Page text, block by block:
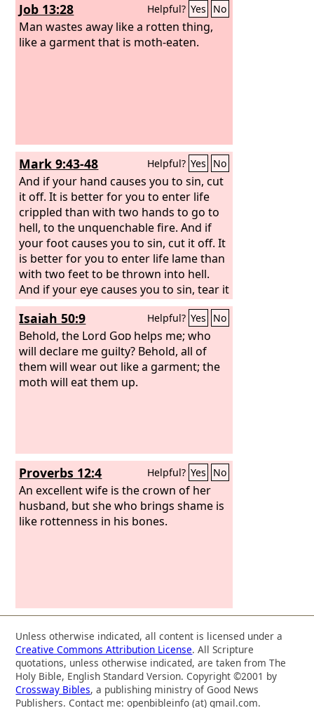
Job 13:28 Helpful? Yes No
Man wastes away like a rotten thing,
like a garment that is moth-eaten.
Mark 9:43-48 Helpful? Yes No
And if your hand causes you to sin, cut
it off. It is better for you to enter life
crippled than with two hands to go to
hell, to the unquenchable fire. And if
your foot causes you to sin, cut it off. It
is better for you to enter life lame than
with two feet to be thrown into hell.
And if your eye causes you to sin, tear it
out. It is better for you to enter the
kingdom of God with one eye than with
two eyes to be thrown into hell, ‘where
their worm does not die and the fire is
not quenched.’
Isaiah 50:9 Helpful? Yes No
Behold, the Lord God helps me; who
will declare me guilty? Behold, all of
them will wear out like a garment; the
moth will eat them up.
Proverbs 12:4 Helpful? Yes No
An excellent wife is the crown of her
husband, but she who brings shame is
like rottenness in his bones.
Unless otherwise indicated, all content is licensed under a
Creative Commons Attribution License. All Scripture
quotations, unless otherwise indicated, are taken from The
Holy Bible, English Standard Version. Copyright ©2001 by
Crossway Bibles, a publishing ministry of Good News
Publishers. Contact me: openbibleinfo (at) gmail.com.